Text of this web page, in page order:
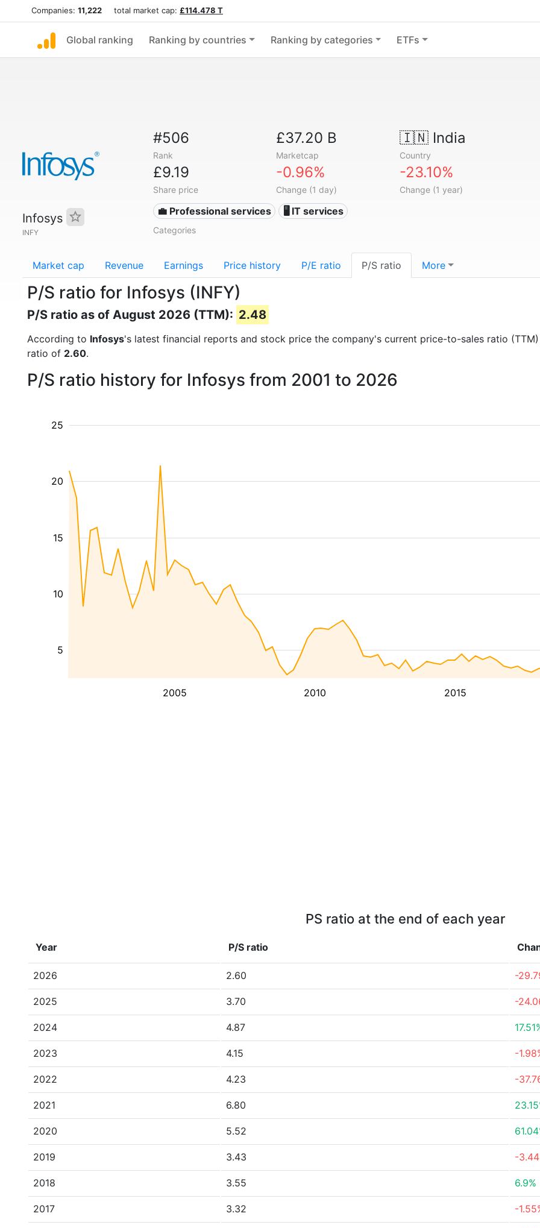
Companies: 11,222 total market cap: £114.478 T
Global ranking Ranking by countries Ranking by categories ETFs
Infosys
INFY
#506
Rank
£37.20 B
Marketcap
🇮🇳India
Country
£9.19
Share price
-0.96%
Change (1 day)
-23.10%
Change (1 year)
💼 Professional services 🖥️ IT services
Categories
Market cap Revenue Earnings Price history P/E ratio P/S ratio More
P/S ratio for Infosys (INFY)
P/S ratio as of August 2026 (TTM): 2.48
According to Infosys's latest financial reports and stock price the company's current price-to-sales ratio
ratio of 2.60.
P/S ratio history for Infosys from 2001 to 2026
2005 2010 2015
5
10
15
20
25
PS ratio at the end of each year
Year P/S ratio
2026 2.60 -
2025 3.70 -
2024 4.87
2023 4.15 -
2022 4.23 -
2021 6.80
2020 5.52
2019 3.43 -
2018 3.55 6.9%
2017 3.32 -